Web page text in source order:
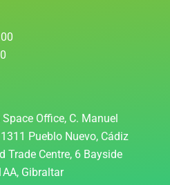
Office, C. Manuel
Pueblo Nuevo, Cádiz
Trade Centre, 6 Bayside
Gibraltar